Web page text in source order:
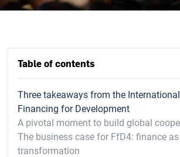
Table of contents
Three takeaways from the
Financing for Development
A pivotal moment to build global
The business case for FfD4: finance
transformation